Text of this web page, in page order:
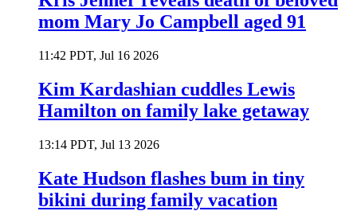
mom Mary Jo Campbell aged 91
11:42 PDT, Jul 16 2026
Kim Kardashian cuddles Lewis
Hamilton on family lake getaway
13:14 PDT, Jul 13 2026
Kate Hudson flashes bum in tiny
bikini during family vacation